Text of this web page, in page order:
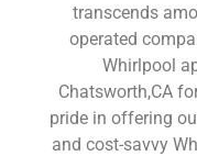
transcends
operated
Whirlpool
Chatsworth,CA
pride in offering
and cost-savvy